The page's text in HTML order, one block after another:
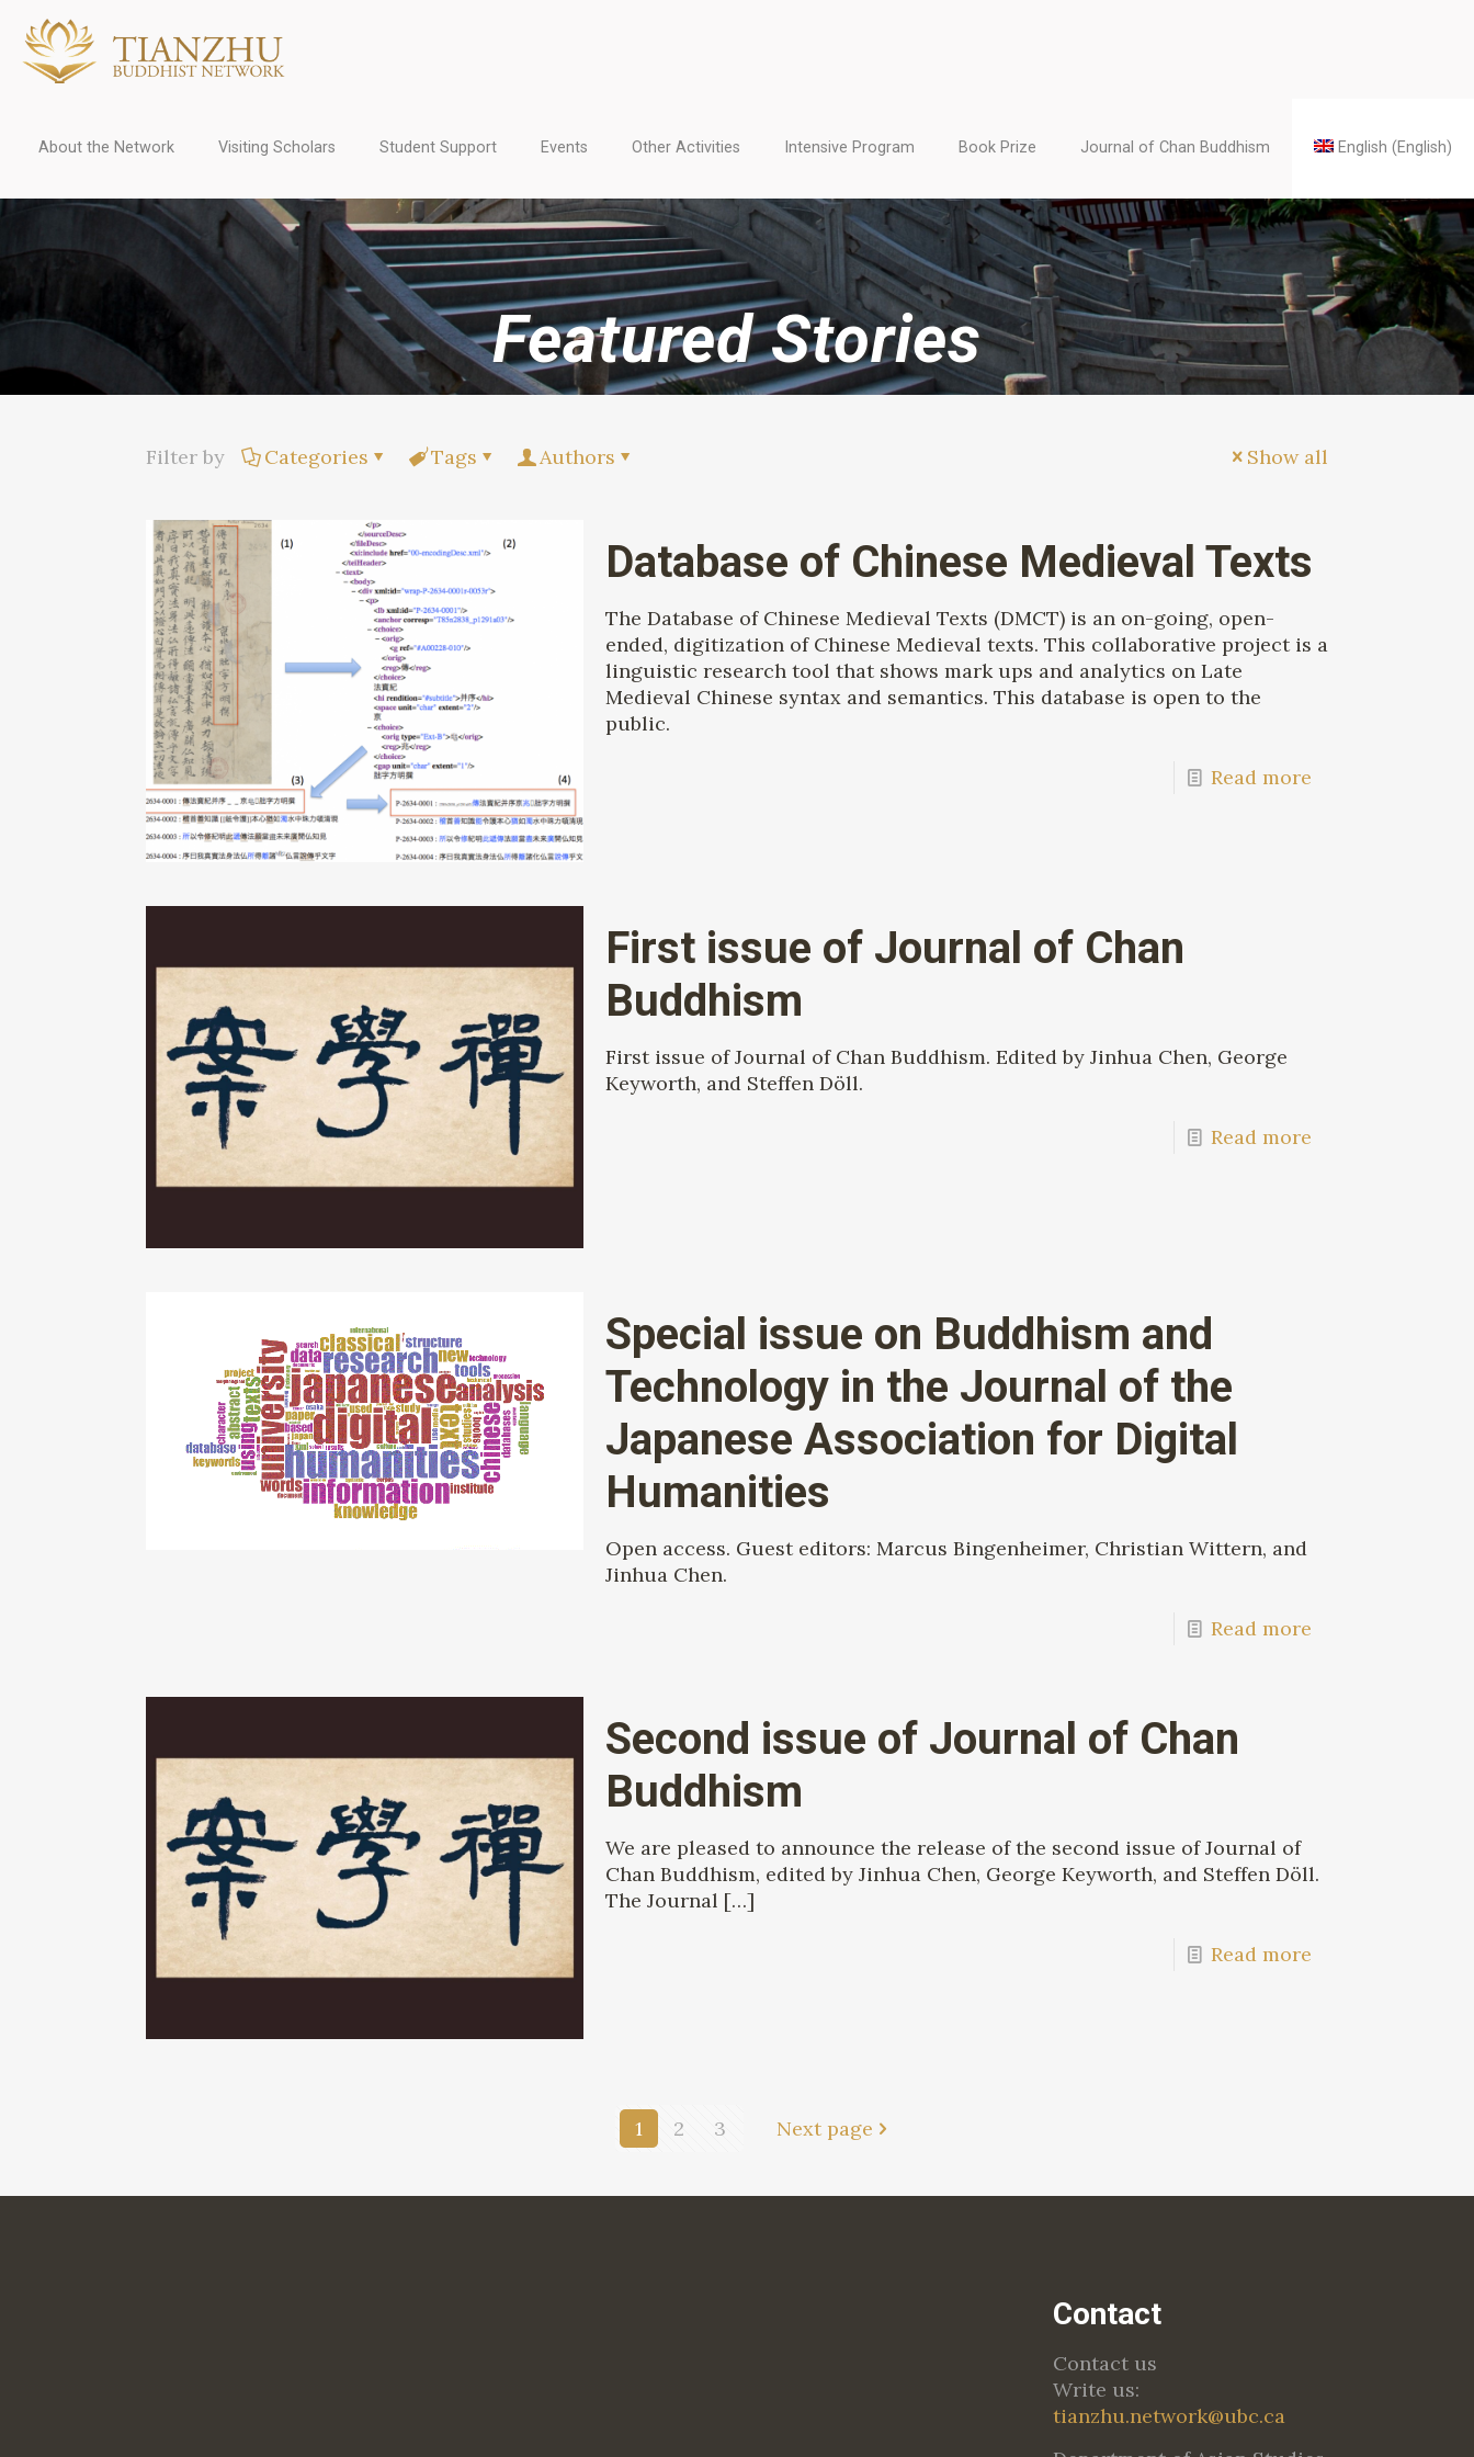
About the Network Visiting Scholars Student Support Events Other Activities Intensive Program Book Prize Journal of Chan Buddhism English (English)
Featured Stories
Filter by Categories Tags Authors Show all
Database of Chinese Medieval Texts
The Database of Chinese Medieval Texts (DMCT) is an on-going, open-
ended, digitization of Chinese Medieval texts. This collaborative project is a
linguistic research tool that shows mark ups and analytics on Late
Medieval Chinese syntax and semantics. This database is open to the
public.
Read more
First issue of Journal of Chan
Buddhism
First issue of Journal of Chan Buddhism. Edited by Jinhua Chen, George
Keyworth, and Steffen Döll.
Read more
Special issue on Buddhism and
Technology in the Journal of the
Japanese Association for Digital
Humanities
Open access. Guest editors: Marcus Bingenheimer, Christian Wittern, and
Jinhua Chen.
Read more
Second issue of Journal of Chan
Buddhism
We are pleased to announce the release of the second issue of Journal of
Chan Buddhism, edited by Jinhua Chen, George Keyworth, and Steffen Döll.
The Journal […]
Read more
1 2 3 Next page
Contact
Contact us
Write us:
tianzhu.network@ubc.ca